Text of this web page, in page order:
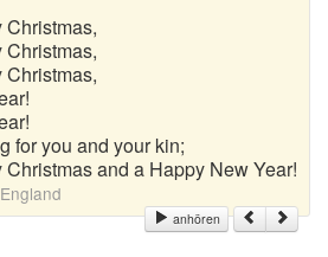
Christmas,
Christmas,
Christmas,
for you and your kin;
and a Happy New Year!
anhören